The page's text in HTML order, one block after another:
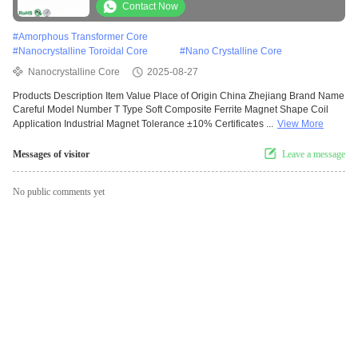
Contact Now
#Amorphous Transformer Core
#Nanocrystalline Toroidal Core #Nano Crystalline Core
Nanocrystalline Core
2025-08-27
Products Description Item Value Place of Origin China Zhejiang Brand Name
Careful Model Number T Type Soft Composite Ferrite Magnet Shape Coil
Application Industrial Magnet Tolerance ±10% Certificates ... View More
Messages of visitor Leave a message
No public comments yet